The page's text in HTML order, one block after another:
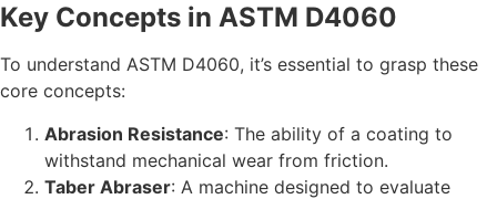
Key Concepts in ASTM D4060
To understand ASTM D4060, it’s essential to grasp these
core concepts:
Abrasion Resistance: The ability of a coating to
withstand mechanical wear from friction.
Taber Abraser: A machine designed to evaluate